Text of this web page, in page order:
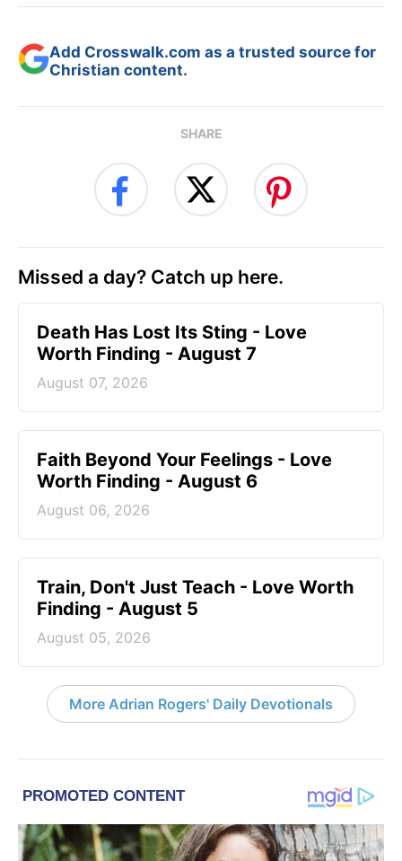
Add Crosswalk.com as a trusted source for
Christian content.
SHARE
Missed a day? Catch up here.
Death Has Lost Its Sting - Love
Worth Finding - August 7
August 07, 2026
Faith Beyond Your Feelings - Love
Worth Finding - August 6
August 06, 2026
Train, Don't Just Teach - Love Worth
Finding - August 5
August 05, 2026
More Adrian Rogers' Daily Devotionals